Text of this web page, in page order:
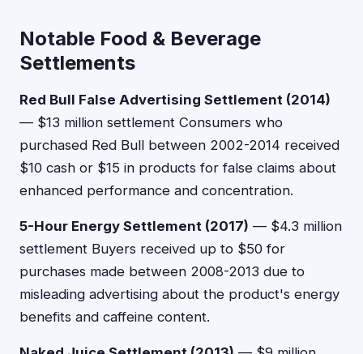
Notable Food & Beverage
Settlements
Red Bull False Advertising Settlement (2014)
— $13 million settlement Consumers who
purchased Red Bull between 2002-2014 received
$10 cash or $15 in products for false claims about
enhanced performance and concentration.
5-Hour Energy Settlement (2017) — $4.3 million
settlement Buyers received up to $50 for
purchases made between 2008-2013 due to
misleading advertising about the product's energy
benefits and caffeine content.